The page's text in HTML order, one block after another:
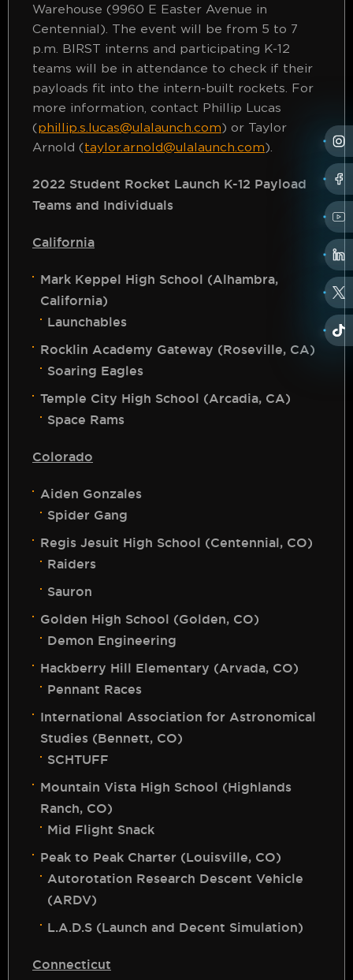
Warehouse (9960 E Easter Avenue in
Centennial). The event will be from 5 to 7
p.m. BIRST interns and participating K-12
teams will be in attendance to check if their
payloads fit into the intern-built rockets. For
more information, contact Phillip Lucas
( phillip.s.lucas@ulalaunch.com ) or Taylor
Arnold ( taylor.arnold@ulalaunch.com ).
2022 Student Rocket Launch K-12 Payload
Teams and Individuals
California
Mark Keppel High School (Alhambra,
California)
Launchables
Rocklin Academy Gateway (Roseville, CA)
Soaring Eagles
Temple City High School (Arcadia, CA)
Space Rams
Colorado
Aiden Gonzales
Spider Gang
Regis Jesuit High School (Centennial, CO)
Raiders
Sauron
Golden High School (Golden, CO)
Demon Engineering
Hackberry Hill Elementary (Arvada, CO)
Pennant Races
International Association for Astronomical
Studies (Bennett, CO)
SCHTUFF
Mountain Vista High School (Highlands
Ranch, CO)
Mid Flight Snack
Peak to Peak Charter (Louisville, CO)
Autorotation Research Descent Vehicle
(ARDV)
L.A.D.S (Launch and Decent Simulation)
Connecticut